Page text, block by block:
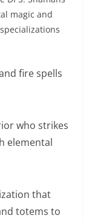
magic and
fire spells
who strikes
elemental
that
totems to